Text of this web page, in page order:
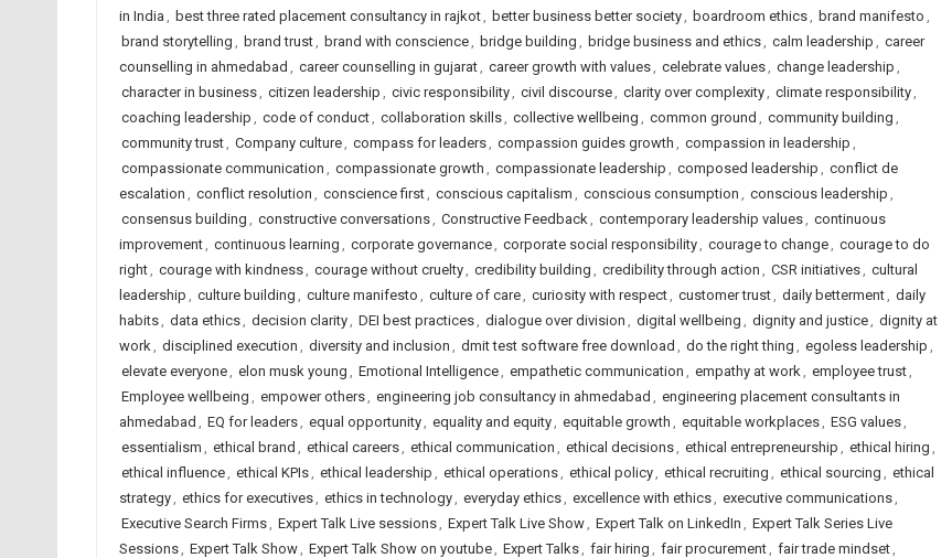
in India , best three rated placement consultancy in rajkot, better business better society, boardroom ethics, brand manifesto ,
brand storytelling , brand trust, brand with conscience, bridge building , bridge business and ethics, calm leadership , career
counselling in ahmedabad , career counselling in gujarat, career growth with values, celebrate values, change leadership ,
character in business, citizen leadership , civic responsibility, civil discourse, clarity over complexity, climate responsibility,
coaching leadership , code of conduct, collaboration skills, collective wellbeing , common ground , community building ,
community trust, Company culture, compass for leaders, compassion guides growth , compassion in leadership ,
compassionate communication , compassionate growth , compassionate leadership , composed leadership , conflict de
escalation , conflict resolution , conscience first, conscious capitalism , conscious consumption , conscious leadership ,
consensus building , constructive conversations, Constructive Feedback, contemporary leadership values, continuous
improvement, continuous learning , corporate governance, corporate social responsibility, courage to change, courage to do
right, courage with kindness, courage without cruelty, credibility building , credibility through action , CSR initiatives, cultural
leadership , culture building , culture manifesto , culture of care, curiosity with respect, customer trust, daily betterment, daily
habits, data ethics, decision clarity, DEI best practices, dialogue over division , digital wellbeing , dignity and justice, dignity at
work, disciplined execution , diversity and inclusion , dmit test software free download , do the right thing , egoless leadership ,
elevate everyone, elon musk young , Emotional Intelligence, empathetic communication , empathy at work, employee trust,
Employee wellbeing , empower others, engineering job consultancy in ahmedabad , engineering placement consultants in
ahmedabad , EQ for leaders, equal opportunity, equality and equity, equitable growth , equitable workplaces, ESG values,
essentialism , ethical brand , ethical careers, ethical communication , ethical decisions, ethical entrepreneurship , ethical hiring ,
ethical influence, ethical KPIs, ethical leadership , ethical operations, ethical policy, ethical recruiting , ethical sourcing , ethical
strategy, ethics for executives, ethics in technology, everyday ethics, excellence with ethics, executive communications,
Executive Search Firms, Expert Talk Live sessions, Expert Talk Live Show, Expert Talk on LinkedIn , Expert Talk Series Live
Sessions, Expert Talk Show, Expert Talk Show on youtube, Expert Talks, fair hiring , fair procurement, fair trade mindset,